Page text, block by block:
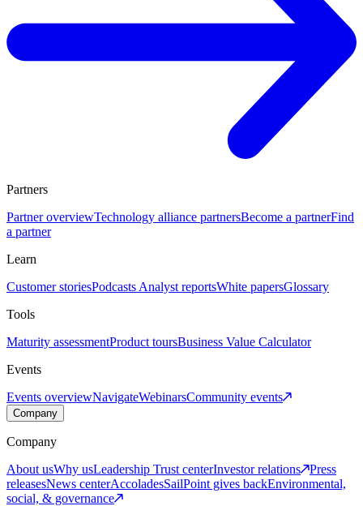
Partners
Partner overviewTechnology alliance partnersBecome a partnerFind
a partner
Learn
Customer storiesPodcasts Analyst reportsWhite papersGlossary
Tools
Maturity assessmentProduct toursBusiness Value Calculator
Events
Events overviewNavigateWebinarsCommunity events
Company
Company
About usWhy usLeadership Trust centerInvestor relations
Press
releasesNews centerAccoladesSailPoint gives backEnvironmental,
social, & governance